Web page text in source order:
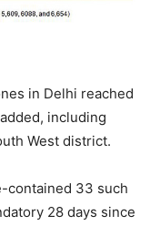
in Delhi reached
including
West district.
contained 33 such
28 days since